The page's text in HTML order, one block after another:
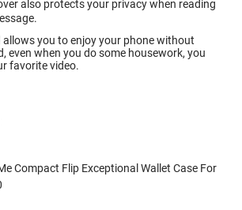
also protects your privacy when reading
you to enjoy your phone without
even when you do some housework, you
favorite video.
Compact Flip Exceptional Wallet Case For